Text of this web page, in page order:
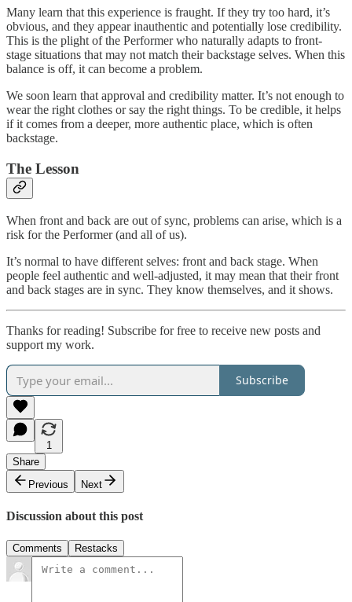
Many learn that this experience is fraught. If they try too hard, it’s
obvious, and they appear inauthentic and potentially lose credibility.
This is the plight of the Performer who naturally adapts to front-
stage situations that may not match their backstage selves. When this
balance is off, it can become a problem.
We soon learn that approval and credibility matter. It’s not enough to
wear the right clothes or say the right things. To be credible, it helps
if it comes from a deeper, more authentic place, which is often
backstage.
The Lesson
When front and back are out of sync, problems can arise, which is a
risk for the Performer (and all of us).
It’s normal to have different selves: front and back stage. When
people feel authentic and well-adjusted, it may mean that their front
and back stages are in sync. They know themselves, and it shows.
Thanks for reading! Subscribe for free to receive new posts and
support my work.
Subscribe
1
Share
Previous
Next
Discussion about this post
Comments Restacks